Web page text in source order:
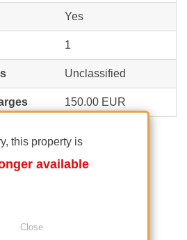
this property is
available
Close
Yes
1
Unclassified
150.00 EUR